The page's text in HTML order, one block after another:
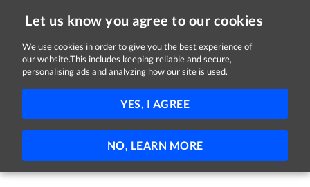
Let us know you agree to our cookies
We use cookies in order to give you the best experience of
our website.This includes keeping reliable and secure,
personalising ads and analyzing how our site is used.
YES, I AGREE
NO, LEARN MORE
Jobs in Sligo
No jobs found